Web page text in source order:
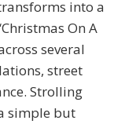
into a
On A
several
street
Strolling
simple but